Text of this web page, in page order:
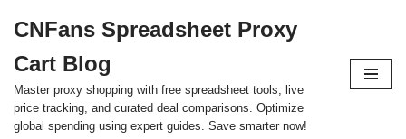
to
content
CNFans Spreadsheet Proxy
Cart Blog
Master proxy shopping with free spreadsheet tools, live
price tracking, and curated deal comparisons. Optimize
global spending using expert guides. Save smarter now!